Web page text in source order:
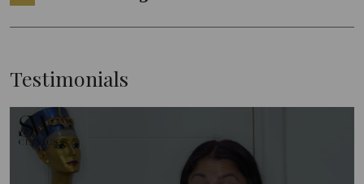
Testimonials